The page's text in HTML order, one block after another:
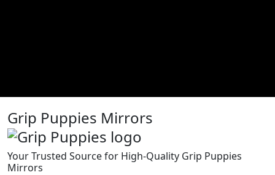
Grip Puppies Mirrors
Your Trusted Source for High-Quality Grip Puppies
Mirrors